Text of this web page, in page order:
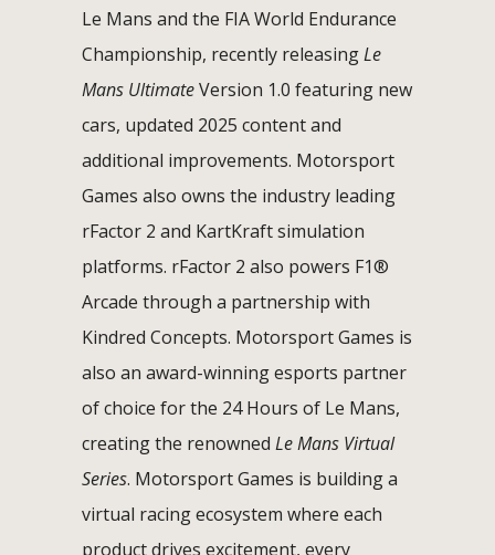
Le Mans and the FIA World Endurance
Championship, recently releasingLe
Mans UltimateVersion 1.0 featuring new
cars, updated 2025 content and
additional improvements. Motorsport
Games also owns the industry leading
rFactor 2 and KartKraft simulation
platforms. rFactor 2 also powers F1®
Arcade through a partnership with
Kindred Concepts. Motorsport Games is
also an award-winning esports partner
of choice for the 24 Hours of Le Mans,
creating the renowned Le Mans Virtual
Series. Motorsport Games is building a
virtual racing ecosystem where each
product drives excitement, every